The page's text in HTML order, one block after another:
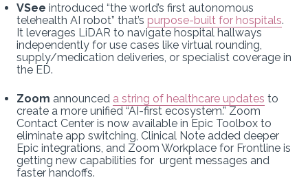
VSee introduced “the world’s first autonomous
telehealth AI robot” that’s purpose-built for hospitals.
It leverages LiDAR to navigate hospital hallways
independently for use cases like virtual rounding,
supply/medication deliveries, or specialist coverage in
the ED.
Zoom announced a string of healthcare updates to
create a more unified “AI-first ecosystem.” Zoom
Contact Center is now available in Epic Toolbox to
eliminate app switching, Clinical Note added deeper
Epic integrations, and Zoom Workplace for Frontline is
getting new capabilities for urgent messages and
faster handoffs.